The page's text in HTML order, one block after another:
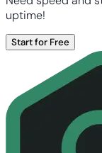
uptime!
Start for Free